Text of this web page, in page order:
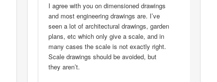
I agree with you on dimensioned drawings
and most engineering drawings are. I’ve
seen a lot of architectural drawings, garden
plans, etc which only give a scale, and in
many cases the scale is not exactly right.
Scale drawings should be avoided, but
they aren’t.